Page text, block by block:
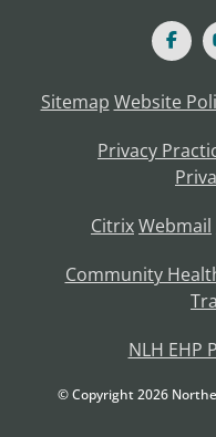
Sitemap Website
Privacy
CitrixWebmail
Community
NLH EHP
© Copyright2026